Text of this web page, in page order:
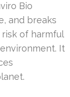
Bio
and breaks
of harmful
It